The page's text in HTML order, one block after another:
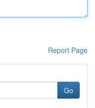
Report Page
Go